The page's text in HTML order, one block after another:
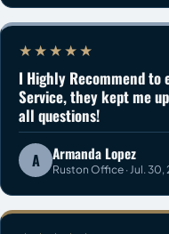
★★★★★
I Highly Recommend to
Service, they kept me
all questions!
A Armanda Lopez
Ruston Office · Jul. 30,